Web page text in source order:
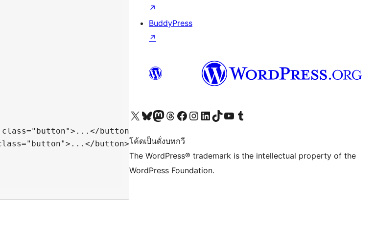
button>
button>
↗
BuddyPress
↗
Visit our X (formerly Twitter) account
Visit our Bluesky account
Visit our Mastodon account
Visit our Threads account
Visit our Facebook page
Visit our Instagram account
Visit our LinkedIn account
Visit our TikTok account
Visit our YouTube channel
Visit our Tumblr account
โค้ดเป็นดั่งบทกวี
The WordPress® trademark is the intellectual property of the
WordPress Foundation.